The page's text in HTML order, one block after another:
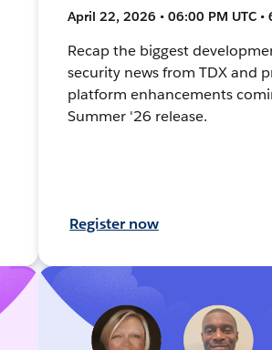
April 22, 2026 • 06:00 PM UTC •
Recap the biggest
security news from TDX and
platform enhancements
Summer '26 release.
Register now